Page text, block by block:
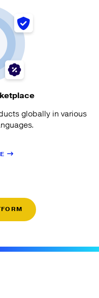
globally in various